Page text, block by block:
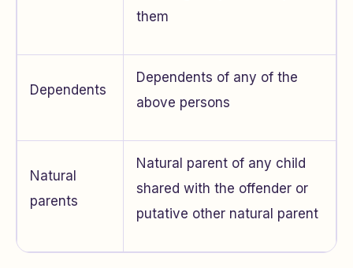
them
Dependents
Dependents of any of the
above persons
Natural
parents
Natural parent of any child
shared with the offender or
putative other natural parent